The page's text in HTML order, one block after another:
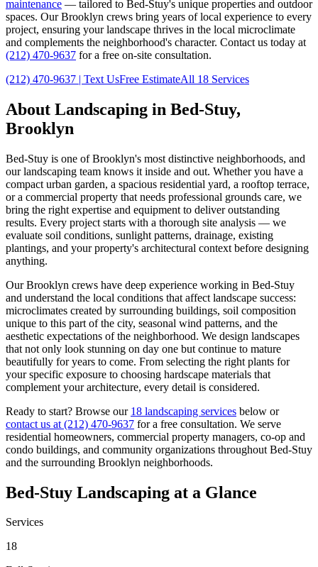
maintenance — tailored to Bed-Stuy's unique properties and outdoor
spaces. OurBrooklyn crews bring years of local experience to every
project, ensuring your landscape thrives in the local microclimate
and complements the neighborhood's character. Contact us today at
(212) 470-9637 for a free on-site consultation.
(212) 470-9637 | Text UsFree EstimateAll 18 Services
About Landscaping in Bed-Stuy,
Brooklyn
Bed-Stuy is one ofBrooklyn's most distinctive neighborhoods, and
our landscaping team knows it inside and out. Whether you have a
compact urban garden, a spacious residential yard, a rooftop terrace,
or a commercial property that needs professional grounds care, we
bring the right expertise and equipment to deliver outstanding
results. Every project starts with a thorough site analysis — we
evaluate soil conditions, sunlight patterns, drainage, existing
plantings, and your property's architectural context before designing
anything.
OurBrooklyn crews have deep experience working in Bed-Stuy
and understand the local conditions that affect landscape success:
microclimates created by surrounding buildings, soil composition
unique to this part of the city, seasonal wind patterns, and the
aesthetic expectations of the neighborhood. We design landscapes
that not only look stunning on day one but continue to mature
beautifully for years to come. From selecting the right plants for
your specific exposure to choosing hardscape materials that
complement your architecture, every detail is considered.
Ready to start? Browse our 18 landscaping services below or
contact us at (212) 470-9637 for a free consultation. We serve
residential homeowners, commercial property managers, co-op and
condo buildings, and community organizations throughout Bed-Stuy
and the surrounding Brooklyn neighborhoods.
Bed-Stuy Landscaping at a Glance
Services
18